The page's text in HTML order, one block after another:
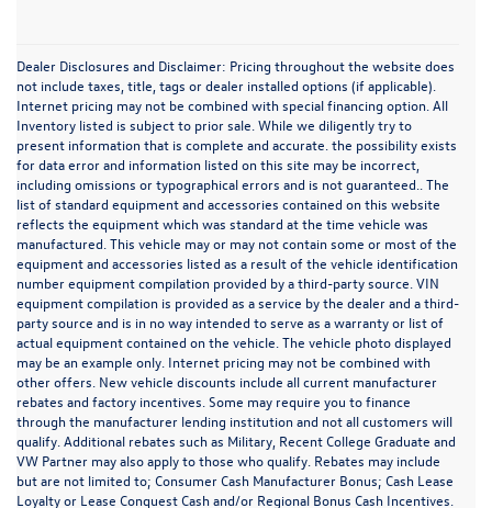
Dealer Disclosures and Disclaimer: Pricing throughout the website does
not include taxes, title, tags or dealer installed options (if applicable).
Internet pricing may not be combined with special financing option. All
Inventory listed is subject to prior sale. While we diligently try to
present information that is complete and accurate. the possibility exists
for data error and information listed on this site may be incorrect,
including omissions or typographical errors and is not guaranteed.. The
list of standard equipment and accessories contained on this website
reflects the equipment which was standard at the time vehicle was
manufactured. This vehicle may or may not contain some or most of the
equipment and accessories listed as a result of the vehicle identification
number equipment compilation provided by a third-party source. VIN
equipment compilation is provided as a service by the dealer and a third-
party source and is in no way intended to serve as a warranty or list of
actual equipment contained on the vehicle. The vehicle photo displayed
may be an example only. Internet pricing may not be combined with
other offers. New vehicle discounts include all current manufacturer
rebates and factory incentives. Some may require you to finance
through the manufacturer lending institution and not all customers will
qualify. Additional rebates such as Military, Recent College Graduate and
VW Partner may also apply to those who qualify. Rebates may include
but are not limited to; Consumer Cash Manufacturer Bonus; Cash Lease
Loyalty or Lease Conquest Cash and/or Regional Bonus Cash Incentives.